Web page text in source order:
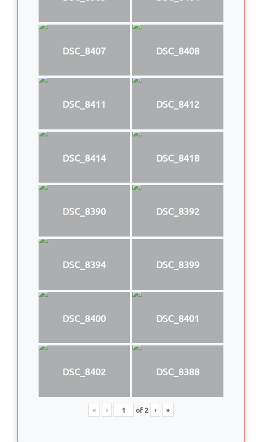
DSC_8407 DSC_8408
DSC_8411 DSC_8412
DSC_8414 DSC_8418
DSC_8390 DSC_8392
DSC_8394 DSC_8399
DSC_8400 DSC_8401
DSC_8402 DSC_8388
« ‹ of2 › »